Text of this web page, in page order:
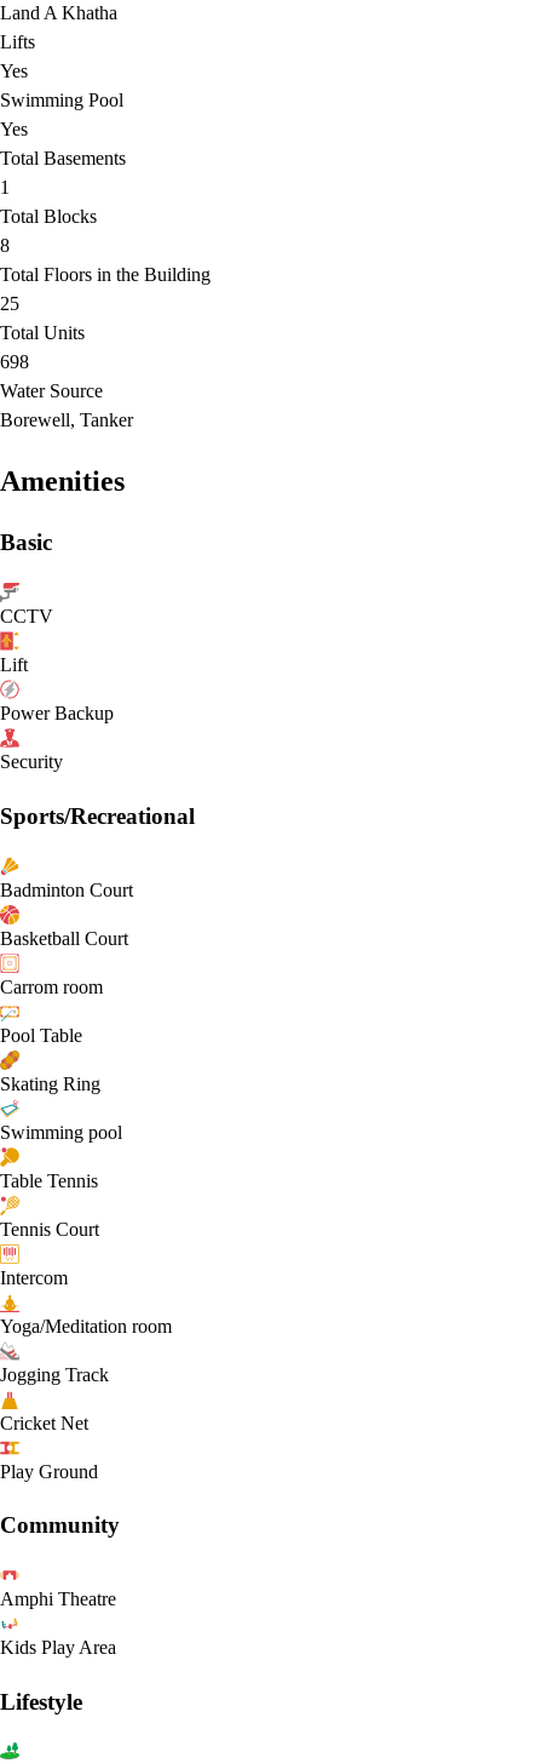
Land A Khatha
Lifts
Yes
Swimming Pool
Yes
Total Basements
1
Total Blocks
8
Total Floors in the Building
25
Total Units
698
Water Source
Borewell, Tanker
Amenities
Basic
CCTV
Lift
Power Backup
Security
Sports/Recreational
Badminton Court
Basketball Court
Carrom room
Pool Table
Skating Ring
Swimming pool
Table Tennis
Tennis Court
Intercom
Yoga/Meditation room
Jogging Track
Cricket Net
Play Ground
Community
Amphi Theatre
Kids Play Area
Lifestyle